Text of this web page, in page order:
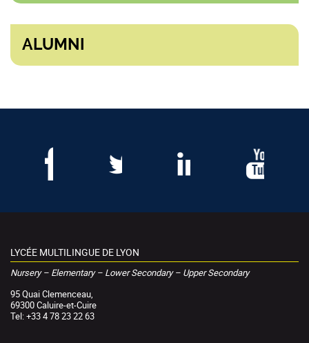
ALUMNI
LYCÉE MULTILINGUE DE LYON
Nursery – Elementary – Lower Secondary – Upper Secondary
95 Quai Clemenceau,
69300 Caluire-et-Cuire
Tel: +33 4 78 23 22 63